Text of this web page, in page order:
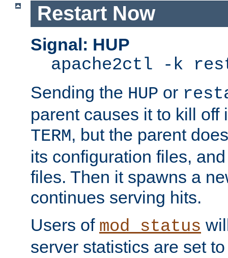
Restart Now
Signal: HUP
apache2ctl -k
Sending the HUP or
parent causes it to kill off
TERM, but the parent
its configuration files,
files. Then it spawns a
continues serving hits.
Users of mod_status
server statistics are set